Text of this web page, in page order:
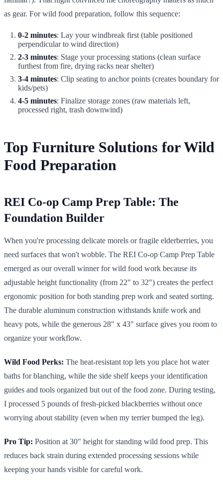
as gear. For wild food preparation, follow this sequence:
0-2 minutes: Lay your windbreak first (table positioned
perpendicular to wind direction)
2-3 minutes: Stage your processing stations (clean surface
furthest from fire, drying racks near shelter)
3-4 minutes: Clip seating to anchor points (creates boundary for
kids/pets)
4-5 minutes: Finalize storage zones (raw materials left,
processed right, trash downwind)
Top Furniture Solutions for Wild
Food Preparation
REI Co-op Camp Prep Table: The
Foundation Builder
When you're processing delicate morels or fragile elderberries, you
need surfaces that won't wobble. The REI Co-op Camp Prep Table
emerged as our overall winner for wild food work because its
adjustable height functionality (from 22" to 32") creates the perfect
ergonomic position for both standing prep work and seated sorting.
The durable aluminum construction withstands knife work and
heavy pots, while the generous 28" x 43" surface gives you room to
organize your workflow.
Wild Food Perks: The heat-resistant top lets you place hot water
baths for blanching, while the side shelf keeps your identification
guides and tools organized but out of the food zone. During testing,
I processed 5 pounds of fresh-picked blackberries without once
worrying about stability (even when my terrier bumped the leg).
Pro Tip: Position at 30" height for standing wild food prep. This
reduces back strain during extended processing sessions while
keeping your hands visible for careful work.